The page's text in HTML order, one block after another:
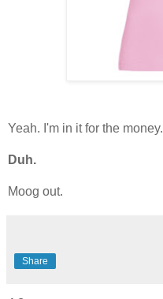
Yeah. I'm in it for the money.
Duh.
Moog out.
Share